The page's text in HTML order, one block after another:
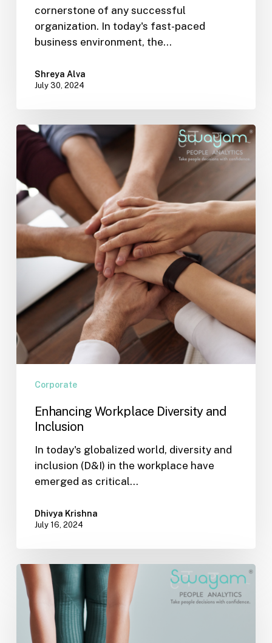
cornerstone of any successful
organization. In today's fast-paced
business environment, the…
Shreya Alva
July 30, 2024
Enhancing
Workplace
and
Inclusion
Corporate
Enhancing Workplace Diversity and
Inclusion
In today's globalized world, diversity and
inclusion (D&I) in the workplace have
emerged as critical…
Dhivya Krishna
July 16, 2024
Incorporating
Yoga
into
Your
Corporate